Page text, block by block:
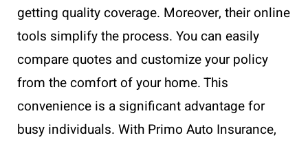
getting quality coverage. Moreover, their online
tools simplify the process. You can easily
compare quotes and customize your policy
from the comfort of your home. This
convenience is a significant advantage for
busy individuals. With Primo Auto Insurance,